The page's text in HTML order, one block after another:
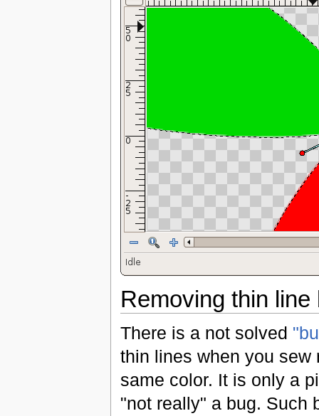
Removing thin line
There is a not solved
thin lines when you sew
same color. It is only a
"not really" a bug. Such